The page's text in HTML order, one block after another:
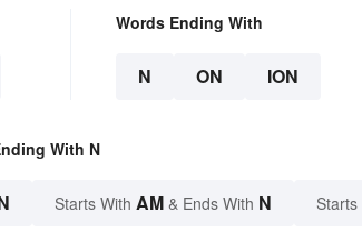
Words Ending With
N ON ION
With N
Starts With AM & Ends With N Starts